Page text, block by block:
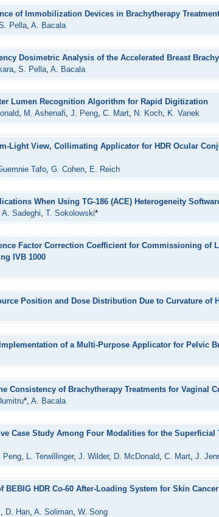
of Immobilization Devices in Brachytherapy
Pella, A. Bacala
Dosimetric Analysis of the Accelerated Breast
, S. Pella, A. Bacala
Lumen Recognition Algorithm for Rapid Digitization
, M. Ashenafi, J. Peng, C. Mart, N. Koch, K. Vanek
Light View, Collimating Applicator for HDR Ocular
Tafo G. Cohen E. Reich
When Using TG-186 (ACE) Heterogeneity
A. Sadeghi T. Sokolowski*
Factor Correction Coefficient for Commissioning of
IVB 1000
Position and Dose Distribution Due to Curvature of
of a Multi-Purpose Applicator for Pelvic
Consistency of Brachytherapy Treatments for Vaginal
*, A. Bacala
Case Study Among Four Modalities for the Superficial
Peng L. Terwillinger, J. Wilder, D. McDonald C. Mart J.
BEBIG HDR Co-60 After-Loading System for Skin
D. Han A. Soliman W. Song